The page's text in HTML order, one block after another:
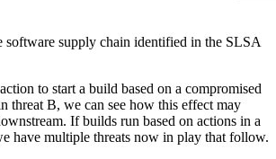
software supply chain identified in the SLSA
to start a build based on a compromised
threat B, we can see how this effect may
If builds run based on actions in a
have multiple threats now in play that follow.